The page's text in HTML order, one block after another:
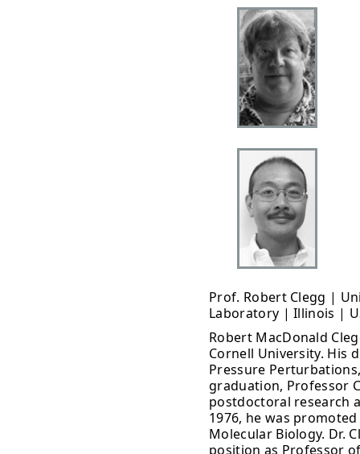
Prof. Robert Clegg |
Laboratory | Illinois |
Robert MacDonald
Cornell University. His
Pressure
graduation, Professor
postdoctoral research
1976, he was
Molecular Biology. Dr.
position as Professor